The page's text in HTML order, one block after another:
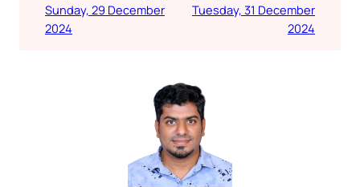
Sunday, 29 December
2024
Tuesday, 31 December
2024